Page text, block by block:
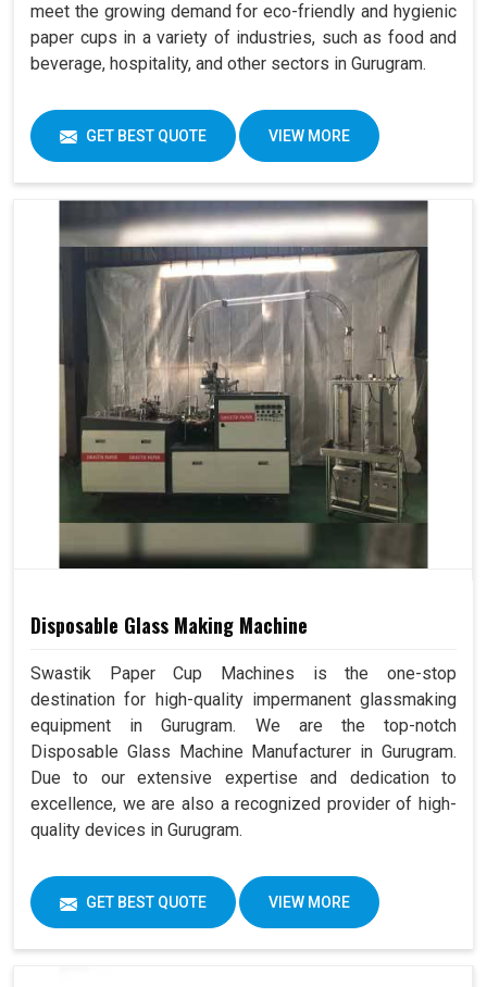
meet the growing demand for eco-friendly and hygienic
paper cups in a variety of industries, such as food and
beverage, hospitality, and other sectors in Gurugram.
GET BEST QUOTE VIEW MORE
Disposable Glass Making Machine
Swastik Paper Cup Machines is the one-stop
destination for high-quality impermanent glassmaking
equipment in Gurugram. We are the top-notch
Disposable Glass Machine Manufacturer in Gurugram.
Due to our extensive expertise and dedication to
excellence, we are also a recognized provider of high-
quality devices in Gurugram.
GET BEST QUOTE VIEW MORE